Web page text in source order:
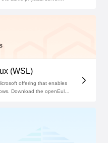
(WSL)
offering that enables
Download the openEuler
the openEuler
Windows setup.